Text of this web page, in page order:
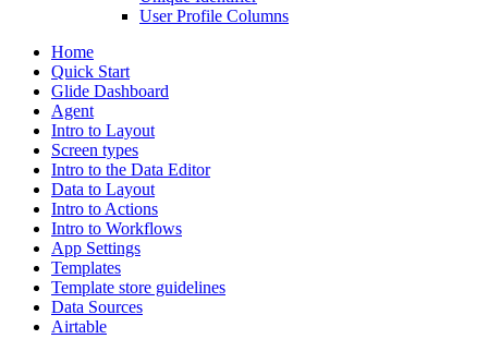
User Profile Columns
Home
Quick Start
Glide Dashboard
Agent
Intro to Layout
Screen types
Intro to the Data Editor
Data to Layout
Intro to Actions
Intro to Workflows
App Settings
Templates
Template store guidelines
Data Sources
Airtable